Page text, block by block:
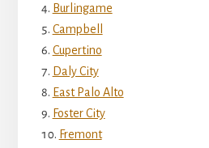
Burlingame
Campbell
Cupertino
Daly City
East Palo Alto
Foster City
Fremont